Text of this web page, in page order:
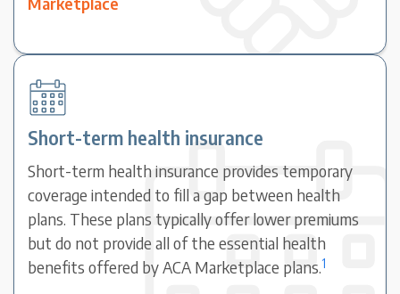
Short-term health insurance
Short-term health insurance provides temporary
coverage intended to fill a gap between health
plans. These plans typically offer lower premiums
but do not provide all of the essential health
benefits offered by ACA Marketplace plans.1